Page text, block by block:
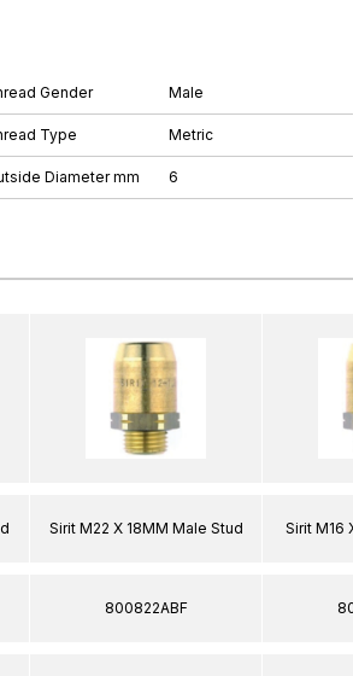
Gender Male
Type Metric
Diameter mm 6
Sirit M22 X 18MM Male Stud
800822ABF
Sirit M16